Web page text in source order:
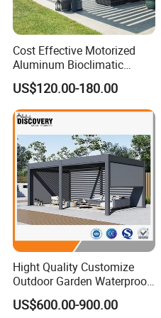
1, Can I customized vermont
Answer: Sure. We can offer you
cabinets.
2. Can I get a sample board
Cost Effective Motorized
Aluminum Bioclimatic
Louvered Pergola Outdoor
Use
US$120.00-180.00
Hight Quality Customize
Outdoor Garden Waterproof
3/4/5/6/7/8/12m
Sunshade Metal Gazebo
US$600.00-900.00